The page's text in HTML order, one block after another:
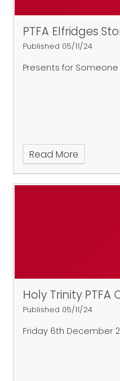
PTFA Elfridges
Published 05/11/24
Presents for
Read More
Holy Trinity PTFA
Published 05/11/24
Friday 6th December